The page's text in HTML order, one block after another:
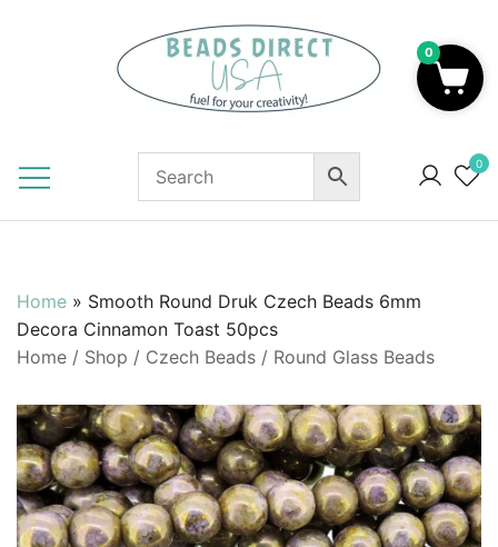
0
Home » Smooth Round Druk Czech Beads 6mm
Decora Cinnamon Toast 50pcs
Home / Shop / Czech Beads / Round Glass Beads
0